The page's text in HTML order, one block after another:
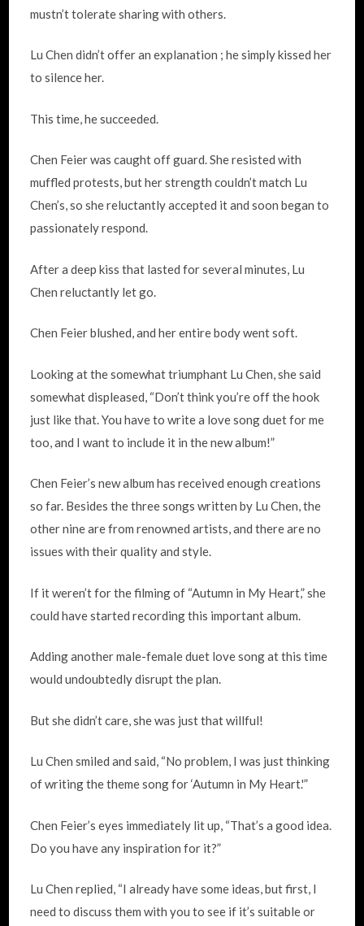
mustn’t tolerate sharing with others.
Lu Chen didn’t offer an explanation ; he simply kissed her
to silence her.
This time, he succeeded.
Chen Feier was caught off guard. She resisted with
muffled protests, but her strength couldn’t match Lu
Chen’s, so she reluctantly accepted it and soon began to
passionately respond.
After a deep kiss that lasted for several minutes, Lu
Chen reluctantly let go.
Chen Feier blushed, and her entire body went soft.
Looking at the somewhat triumphant Lu Chen, she said
somewhat displeased, “Don’t think you’re off the hook
just like that. You have to write a love song duet for me
too, and I want to include it in the new album!”
Chen Feier’s new album has received enough creations
so far. Besides the three songs written by Lu Chen, the
other nine are from renowned artists, and there are no
issues with their quality and style.
If it weren’t for the filming of “Autumn in My Heart,” she
could have started recording this important album.
Adding another male-female duet love song at this time
would undoubtedly disrupt the plan.
But she didn’t care, she was just that willful!
Lu Chen smiled and said, “No problem, I was just thinking
of writing the theme song for ‘Autumn in My Heart.'”
Chen Feier’s eyes immediately lit up, “That’s a good idea.
Do you have any inspiration for it?”
Lu Chen replied, “I already have some ideas, but first, I
need to discuss them with you to see if it’s suitable or